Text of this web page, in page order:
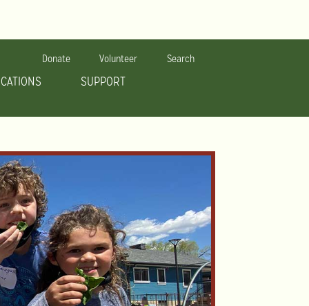
Donate Volunteer Search
SUPPORT